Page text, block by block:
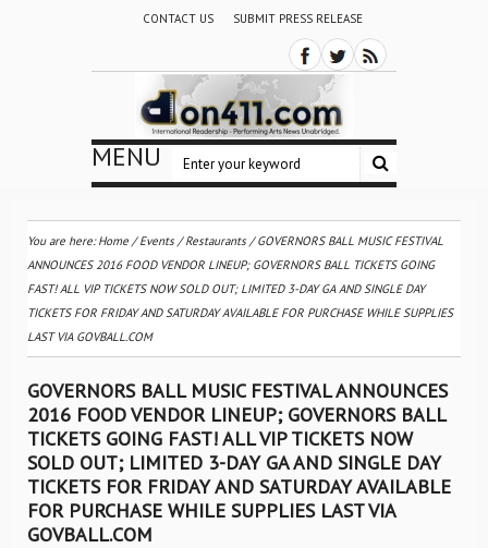
CONTACT US SUBMIT PRESS RELEASE
MENU
You are here:Home /Events /Restaurants /GOVERNORS BALL MUSIC FESTIVAL
ANNOUNCES 2016 FOOD VENDOR LINEUP; GOVERNORS BALL TICKETS GOING
FAST! ALL VIP TICKETS NOW SOLD OUT; LIMITED 3-DAY GA AND SINGLE DAY
TICKETS FOR FRIDAY AND SATURDAY AVAILABLE FOR PURCHASE WHILE SUPPLIES
LAST VIA GOVBALL.COM
GOVERNORS BALL MUSIC FESTIVAL ANNOUNCES
2016 FOOD VENDOR LINEUP; GOVERNORS BALL
TICKETS GOING FAST! ALL VIP TICKETS NOW
SOLD OUT; LIMITED 3-DAY GA AND SINGLE DAY
TICKETS FOR FRIDAY AND SATURDAY AVAILABLE
FOR PURCHASE WHILE SUPPLIES LAST VIA
GOVBALL.COM